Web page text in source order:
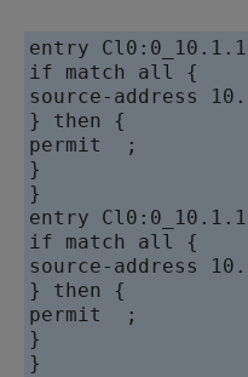
entry
if match all {
source-address
} then {
permit  ;
}
}
entry
if match all {
source-address
} then {
permit  ;
}
}